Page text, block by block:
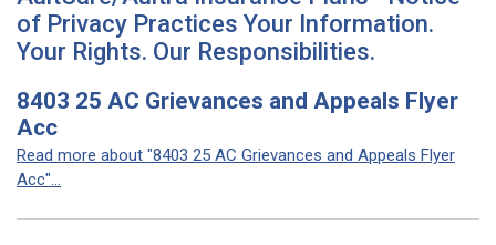
of Privacy Practices Your Information.
Your Rights. Our Responsibilities.
8403 25 AC Grievances and Appeals Flyer
Acc
Read more about "8403 25 AC Grievances and Appeals Flyer
Acc"...